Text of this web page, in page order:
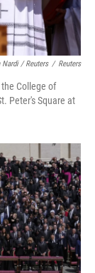
Nardi / Reuters / Reuters
College of
Peter's Square at